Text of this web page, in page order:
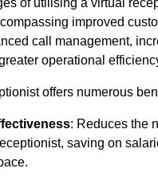
of utilising a virtual
improved
call management,
operational
offers numerous
: Reduces the
saving on